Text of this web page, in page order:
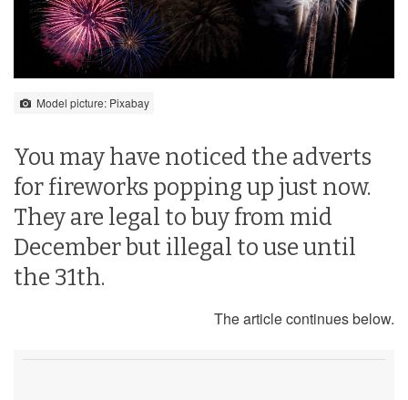
Model picture: Pixabay
You may have noticed the adverts
for fireworks popping up just now.
They are legal to buy from mid
December but illegal to use until
the 31th.
The article continues below.